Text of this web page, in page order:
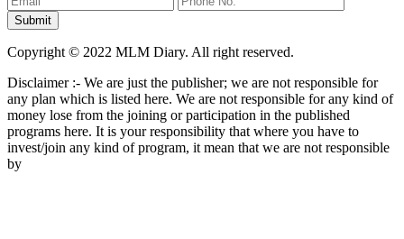
Copyright © 2022 MLM Diary. All right reserved.
Disclaimer :- We are just the publisher; we are not responsible for
any plan which is listed here. We are not responsible for any kind of
money lose from the joining or participation in the published
programs here. It is your responsibility that where you have to
invest/join any kind of program, it mean that we are not responsible
by